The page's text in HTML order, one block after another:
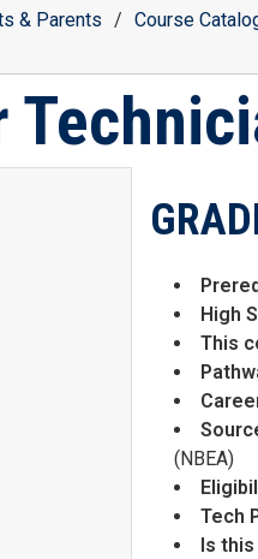
& Parents / Course
High
This
(NBEA)
Tech
Is